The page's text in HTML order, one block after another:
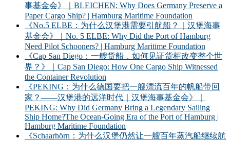
事基金会》｜BLEICHEN: Why Does Germany Preserve a
Paper Cargo Ship? | Hamburg Maritime Foundation
《No.5 ELBE：为什么汉堡港需要引航船？｜汉堡海事
基金会》｜No. 5 ELBE: Why Did the Port of Hamburg
Need Pilot Schooners? | Hamburg Maritime Foundation
《Cap San Diego：一艘货船，如何见证货柜改变整个世
界？》｜Cap San Diego: How One Cargo Ship Witnessed
the Container Revolution
《PEKING：为什么德国要把一艘漂流百年的帆船带回
家？——汉堡港的远洋时代｜汉堡海事基金会》｜
PEKING: Why Did Germany Bring a Legendary Sailing
Ship Home?The Ocean-Going Era of the Port of Hamburg |
Hamburg Maritime Foundation
《Schaarhörn：为什么汉堡仍然让一艘百年蒸汽船继续航